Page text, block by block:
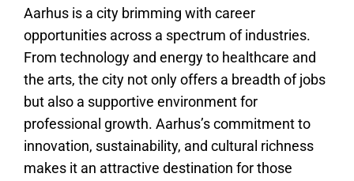
Aarhus is a city brimming with career
opportunities across a spectrum of industries.
From technology and energy to healthcare and
the arts, the city not only offers a breadth of jobs
but also a supportive environment for
professional growth. Aarhus’s commitment to
innovation, sustainability, and cultural richness
makes it an attractive destination for those